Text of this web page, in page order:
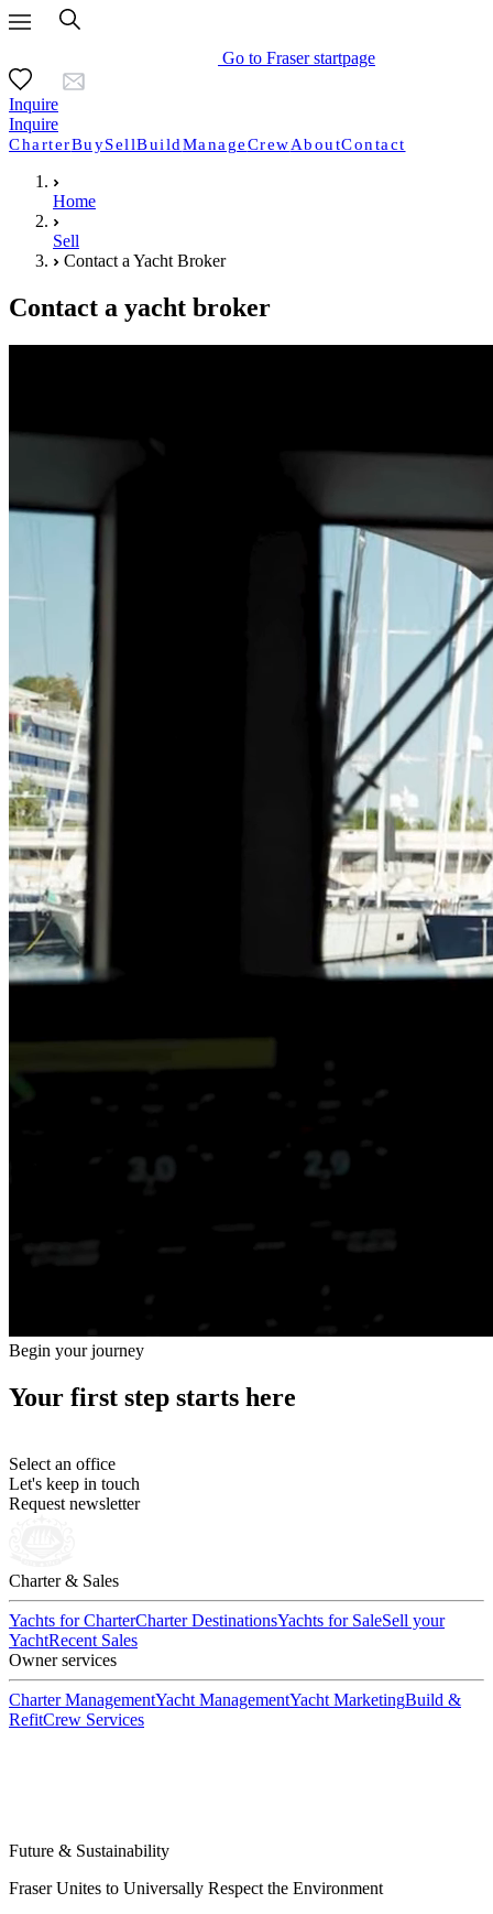
Go to Fraser startpage
Inquire
Inquire
CharterBuySellBuildManageCrewAboutContact
Home
Sell
Contact a Yacht Broker
Contact a yacht broker
Begin your journey
Your first step starts here
Select an office
Let's keep in touch
Request newsletter
Charter & Sales
Yachts for CharterCharter DestinationsYachts for SaleSell your
YachtRecent Sales
Owner services
Charter ManagementYacht ManagementYacht MarketingBuild &
RefitCrew Services
Future & Sustainability
Fraser Unites to Universally Respect the Environment